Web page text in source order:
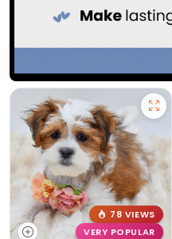
78 VIEWS
VERY POPULAR